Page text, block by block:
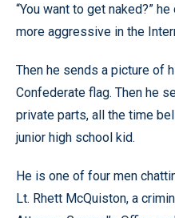
“You want to get naked?”
more aggressive in the
Then he sends a picture of
Confederate flag. Then he
private parts, all the time
junior high school kid.
He is one of four men
Lt. Rhett McQuiston, a